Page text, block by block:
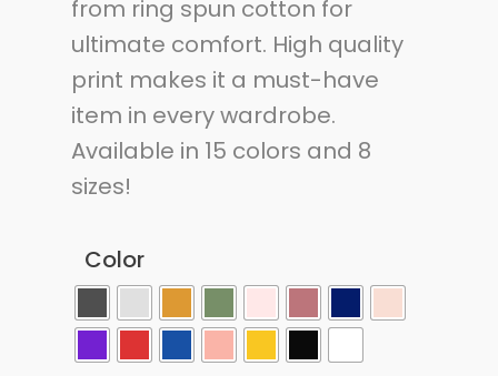
from ring spun cotton for
ultimate comfort. High quality
print makes it a must-have
item in every wardrobe.
Available in 15 colors and 8
sizes!
Color